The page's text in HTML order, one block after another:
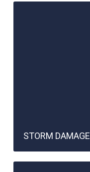
STORM DAMAGE